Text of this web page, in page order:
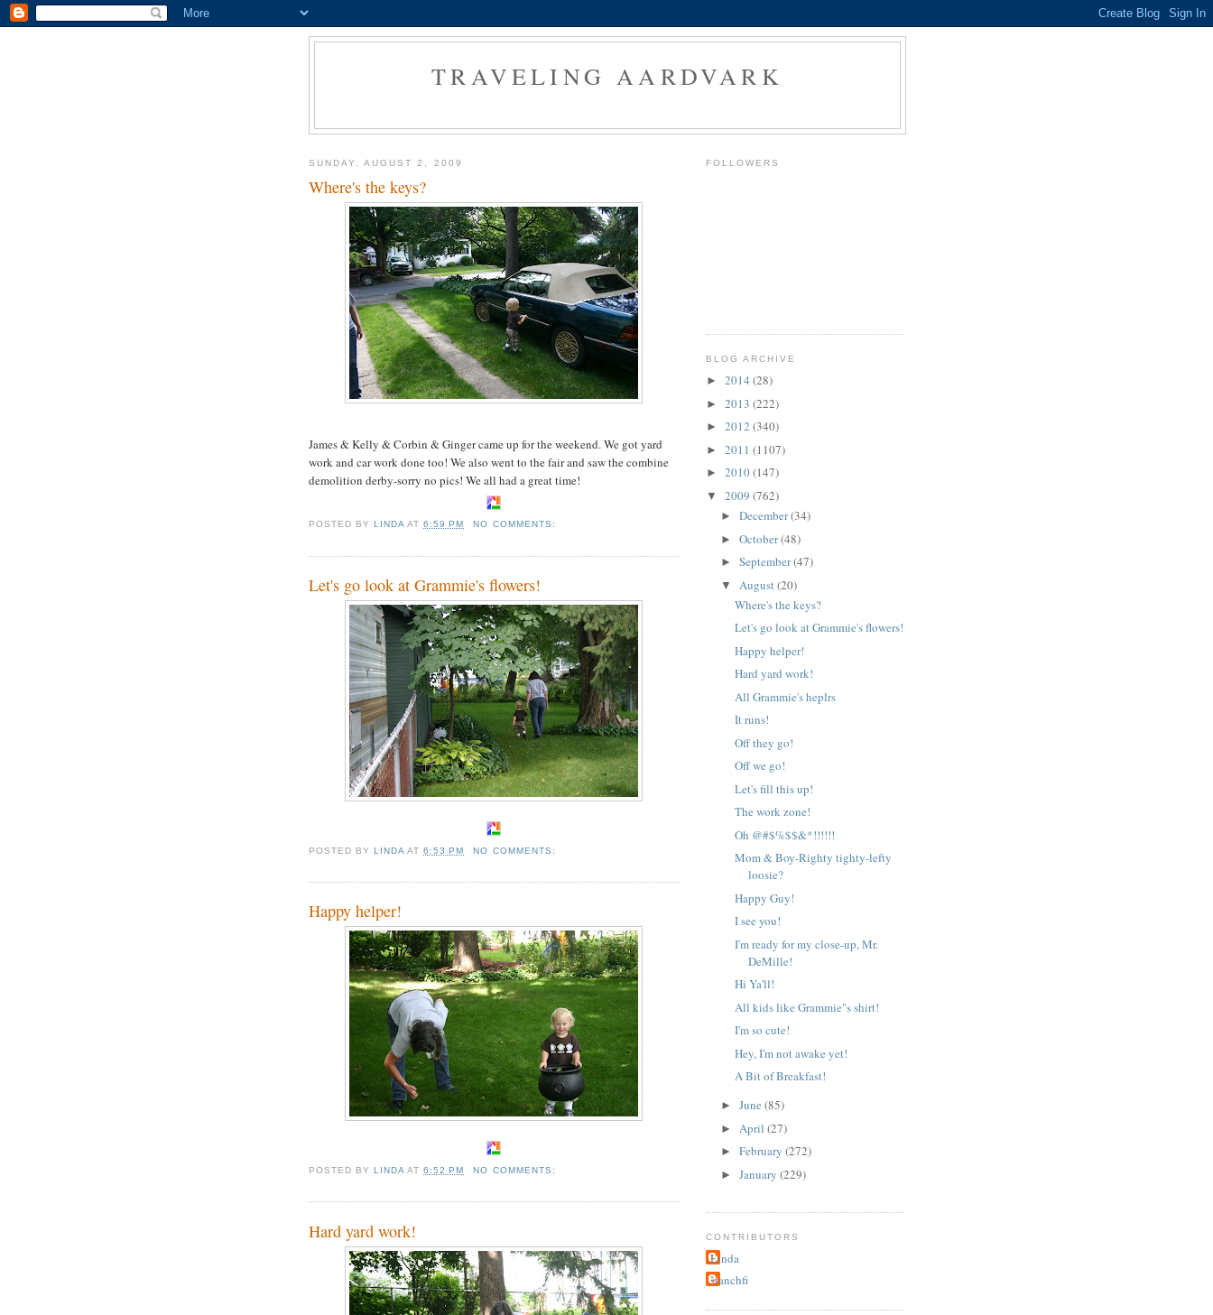
TRAVELING AARDVARK
SUNDAY, AUGUST 2, 2009
Where's the keys?
James & Kelly & Corbin & Ginger came up for the weekend. We got yard
work and car work done too! We also went to the fair and saw the combine
demolition derby-sorry no pics! We all had a great time!
POSTED BY LINDA AT6:59 PM NO COMMENTS:
Let's go look at Grammie's flowers!
POSTED BYLINDA AT6:53 PM NO COMMENTS:
Happy helper!
POSTED BYLINDA AT6:52 PM NO COMMENTS:
Hard yard work!
FOLLOWERS
BLOG ARCHIVE
► 2014 (28)
► 2013 (222)
► 2012 (340)
► 2011 (1107)
► 2010(147)
▼ 2009 (762)
► December(34)
► October(48)
► September(47)
▼ August(20)
Where's the keys?
Let's go look at Grammie's flowers!
Happy helper!
Hard yard work!
All Grammie's heplrs
It runs!
Off they go!
Off we go!
Let's fill this up!
The work zone!
Oh @#$%$$&*!!!!!!
Mom & Boy-Righty tighty-lefty
loosie?
Happy Guy!
I see you!
I'm ready for my close-up, Mr.
DeMille!
Hi Ya'll!
All kids like Grammie"s shirt!
I'm so cute!
Hey, I'm not awake yet!
A Bit of Breakfast!
► June (85)
► April (27)
► February (272)
► January (229)
CONTRIBUTORS
Linda
stanchfi